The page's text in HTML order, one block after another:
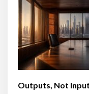
Outputs, Not